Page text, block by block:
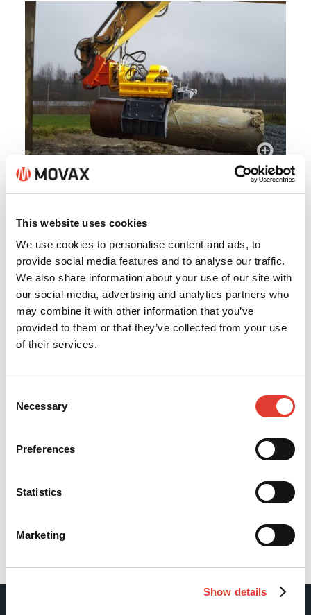
This website uses cookies
We use cookies to personalise content and ads, to
provide social media features and to analyse our traffic.
We also share information about your use of our site with
our social media, advertising and analytics partners who
may combine it with other information that you’ve
provided to them or that they’ve collected from your use
of their services.
Selection
Necessary
Preferences
Statistics
Marketing
Show details